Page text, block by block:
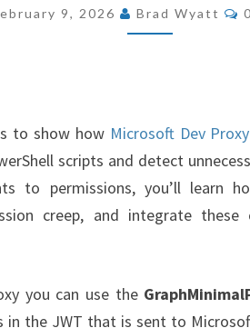
EXCESSIVE
IN
YOUR
SCRIPTS
9, 2026 Brad Wyatt
to show how Microsoft Dev Proxy
scripts and detect
to permissions, you’ll learn
creep, and integrate
you can use the
in the JWT that is sent to